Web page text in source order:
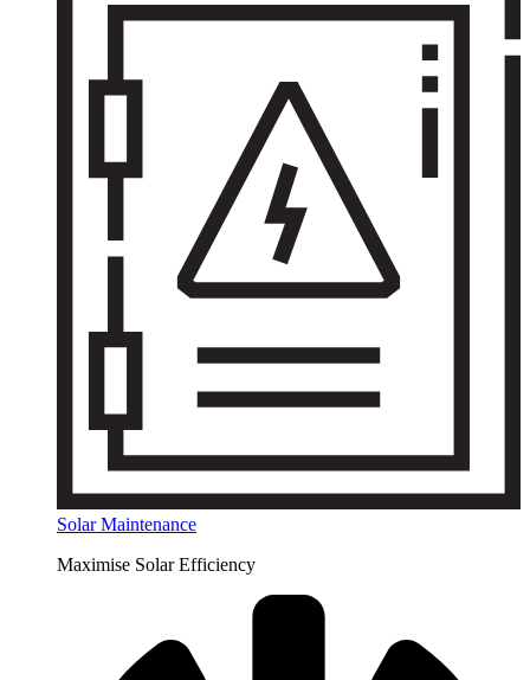
Solar Maintenance
Maximise Solar Efficiency